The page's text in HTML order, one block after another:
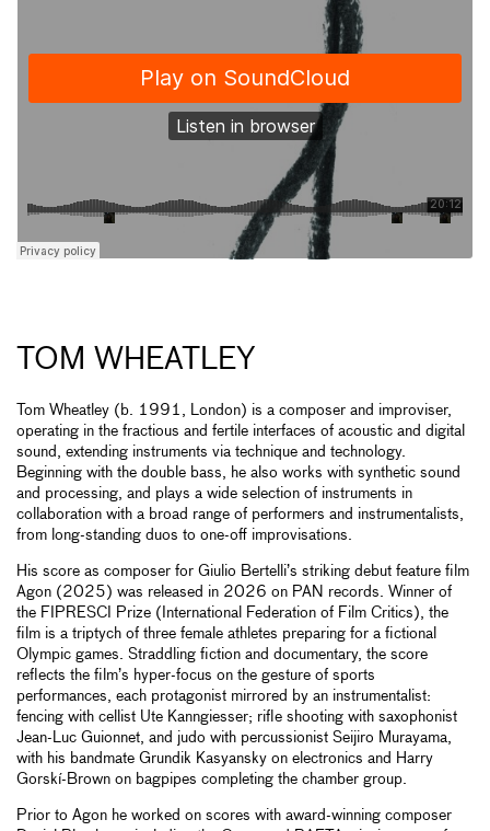
TOM WHEATLEY
Tom Wheatley (b. 1991, London) is a composer and improviser,
operating in the fractious and fertile interfaces of acoustic and digital
sound, extending instruments via technique and technology.
Beginning with the double bass, he also works with synthetic sound
and processing, and plays a wide selection of instruments in
collaboration with a broad range of performers and instrumentalists,
from long-standing duos to one-off improvisations.
His score as composer for Giulio Bertelli’s striking debut feature film
Agon (2025) was released in 2026 on PAN records. Winner of
the FIPRESCI Prize (International Federation of Film Critics), the
film is a triptych of three female athletes preparing for a fictional
Olympic games. Straddling fiction and documentary, the score
reflects the film’s hyper-focus on the gesture of sports
performances, each protagonist mirrored by an instrumentalist:
fencing with cellist Ute Kanngiesser; rifle shooting with saxophonist
Jean-Luc Guionnet, and judo with percussionist Seijiro Murayama,
with his bandmate Grundik Kasyansky on electronics and Harry
Gorskí-Brown on bagpipes completing the chamber group.
Prior to Agon he worked on scores with award-winning composer